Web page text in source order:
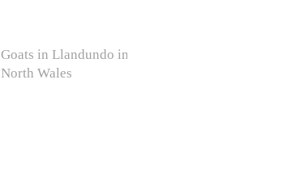
Goats in Llandundo in
North Wales